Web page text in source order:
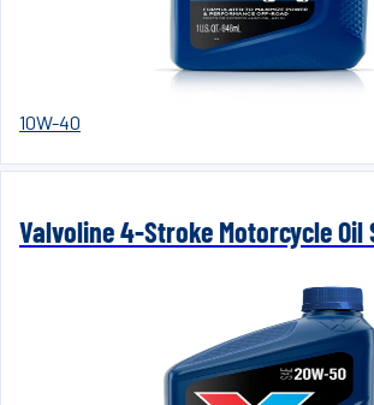
10W-40
Valvoline 4-Stroke Motorcycle Oil